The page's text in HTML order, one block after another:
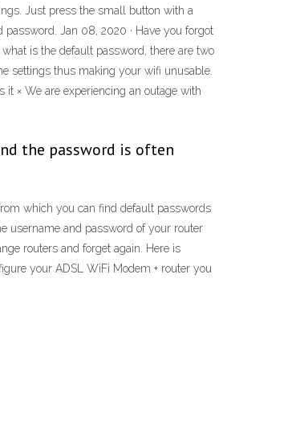
Just press the small button with a
Jan 08, 2020 · Have you forgot
is the default password, there are two
settings thus making your wifi unusable.
× We are experiencing an outage with
the password is often
which you can find default passwords
username and password of your router
routers and forget again. Here is
your ADSL WiFi Modem + router you